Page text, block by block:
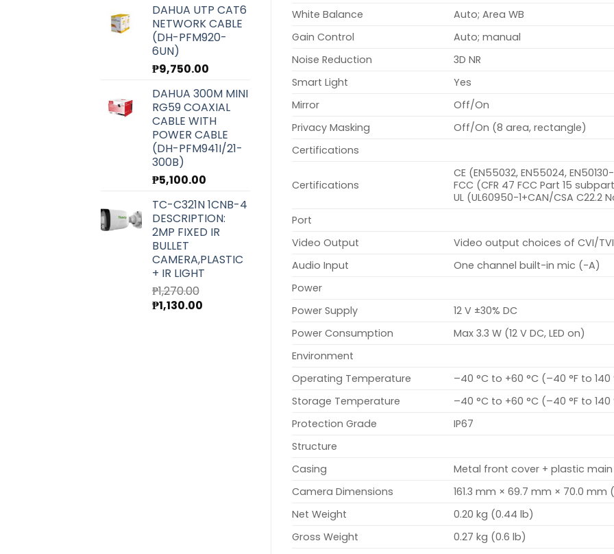
DAHUA UTP CAT6
NETWORK CABLE
(DH-PFM920-
6UN)
₱9,750.00
DAHUA 300M MINI
RG59 COAXIAL
CABLE WITH
POWER CABLE
(DH-PFM941I/21-
300B)
₱5,100.00
TC-C321N 1CNB-4
DESCRIPTION:
2MP FIXED IR
BULLET
CAMERA,PLASTIC
+ IR LIGHT
₱1,270.00
Original
₱1,130.00
White Balance
Auto; Area WB
Gain Control
Auto; manual
Noise Reduction
3D NR
Smart Light
Yes
Mirror
Off/On
Privacy Masking
Off/On (8 area, rectangle)
Certifications
Certifications
CE (EN55032, EN55024,
FCC (CFR 47 FCC Part 15
UL (UL60950-1+CAN/CSA C22.2
Port
Video Output
Video output choices of CVI/
Audio Input
One channel built-in mic (-A)
Power
Power Supply
12 V ±30% DC
Power Consumption
Max 3.3 W (12 V DC, LED on)
Environment
Operating Temperature
–40 °C to +60 °C (–40 °F to
Storage Temperature
–40 °C to +60 °C (–40 °F to
Protection Grade
IP67
Structure
Casing
Metal front cover + plastic
Camera Dimensions
161.3 mm × 69.7 mm × 70.0 mm
Net Weight
0.20 kg (0.44 lb)
Gross Weight
0.27 kg (0.6 lb)